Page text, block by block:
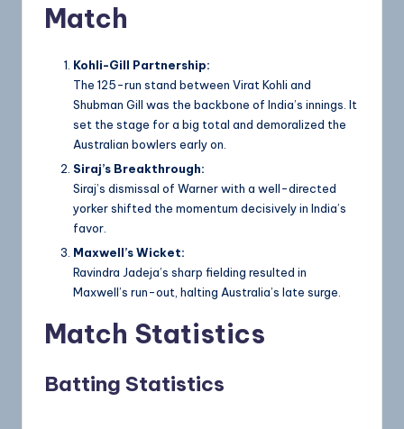
Match
Kohli-Gill Partnership:
The 125-run stand between Virat Kohli and
Shubman Gill was the backbone of India’s innings. It
set the stage for a big total and demoralized the
Australian bowlers early on.
Siraj’s Breakthrough:
Siraj’s dismissal of Warner with a well-directed
yorker shifted the momentum decisively in India’s
favor.
Maxwell’s Wicket:
Ravindra Jadeja’s sharp fielding resulted in
Maxwell’s run-out, halting Australia’s late surge.
Match Statistics
Batting Statistics